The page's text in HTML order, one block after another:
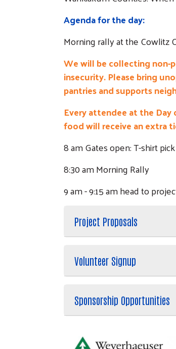
Agenda for the day:
Morning rally at the Cowlitz
We will be collecting non-
insecurity. Please bring
pantries and supports
Every attendee at the
food will receive an extra
8 am Gates open: T-shirt
8:30 am Morning Rally
9 am - 9:15 am head to
Project Proposals
Volunteer Signup
Sponsorship Opportunities